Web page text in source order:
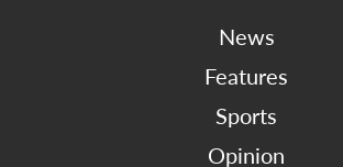
News
Features
Sports
Opinion